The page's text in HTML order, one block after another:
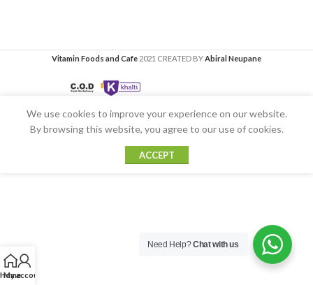
Vitamin Foods and Cafe 2021 CREATED BYAbiral Neupane
Home
My account
We use cookies to improve your experience on our website.
By browsing this website, you agree to our use of cookies.
ACCEPT
Need Help?Chat with us